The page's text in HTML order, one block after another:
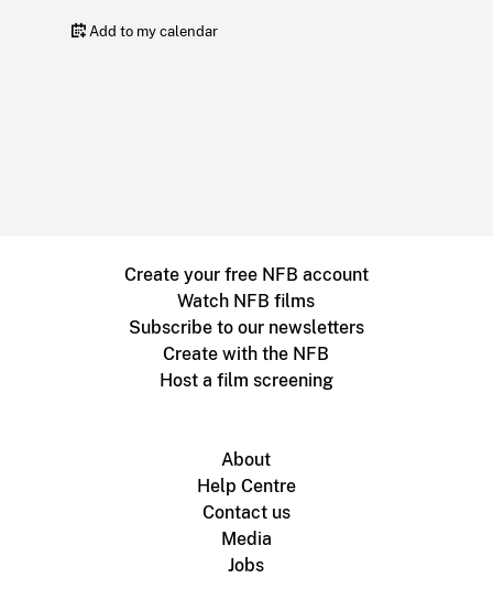
Add to my calendar
Create your free NFB account
Watch NFB films
Subscribe to our newsletters
Create with the NFB
Host a film screening
About
Help Centre
Contact us
Media
Jobs